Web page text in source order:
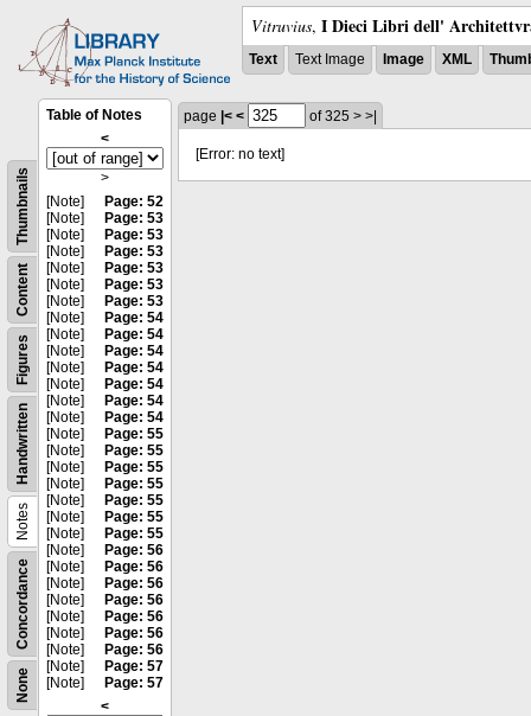
Vitruvius, I Dieci Libri dell'
Text Text Image Image XML
None
Concordance
Notes
Handwritten
Figures
Content
Thumbnails
Table of Notes
<
>
[Note]
Page: 52
[Note]
Page: 53
[Note]
Page: 53
[Note]
Page: 53
[Note]
Page: 53
[Note]
Page: 53
[Note]
Page: 53
[Note]
Page: 54
[Note]
Page: 54
[Note]
Page: 54
[Note]
Page: 54
[Note]
Page: 54
[Note]
Page: 54
[Note]
Page: 54
[Note]
Page: 55
[Note]
Page: 55
[Note]
Page: 55
[Note]
Page: 55
[Note]
Page: 55
[Note]
Page: 55
[Note]
Page: 55
[Note]
Page: 56
[Note]
Page: 56
[Note]
Page: 56
[Note]
Page: 56
[Note]
Page: 56
[Note]
Page: 56
[Note]
Page: 56
[Note]
Page: 57
[Note]
Page: 57
<
page |< < of 325 > >|
[Error: no text]